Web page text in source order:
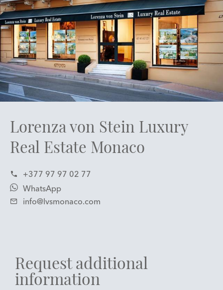
Lorenza von Stein Luxury
Real Estate Monaco
+377 97 97 02 77
WhatsApp
info@lvsmonaco.com
Request additional
information